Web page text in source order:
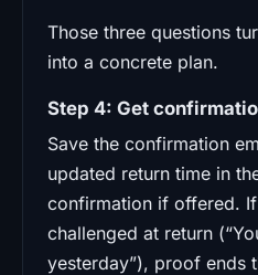
Those three questions
into a concrete plan.
Step 4: Get
Save the confirmation
updated return time in
confirmation if offered. If
challenged at return
yesterday”), proof ends